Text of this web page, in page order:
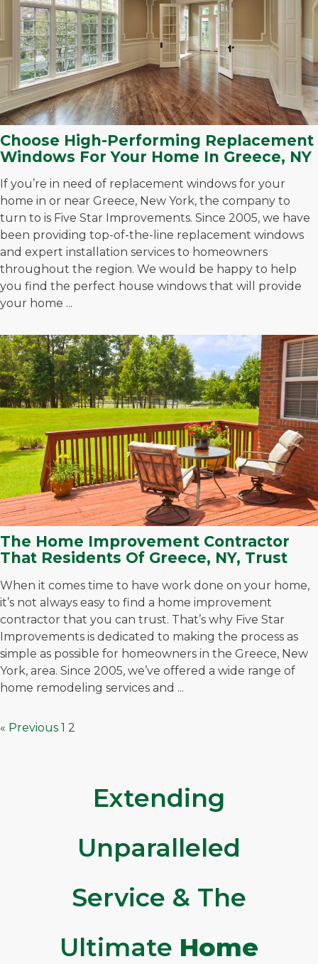
Choose High-Performing Replacement
Windows For Your Home In Greece, NY
If you’re in need of replacement windows for your
home in or near Greece, New York, the company to
turn to is Five Star Improvements. Since 2005, we have
been providing top-of-the-line replacement windows
and expert installation services to homeowners
throughout the region. We would be happy to help
you find the perfect house windows that will provide
your home ...
The Home Improvement Contractor
That Residents Of Greece, NY, Trust
When it comes time to have work done on your home,
it’s not always easy to find a home improvement
contractor that you can trust. That’s why Five Star
Improvements is dedicated to making the process as
simple as possible for homeowners in the Greece, New
York, area. Since 2005, we’ve offered a wide range of
home remodeling services and ...
« Previous 1 2
Extending
Unparalleled
Service & The
Ultimate Home